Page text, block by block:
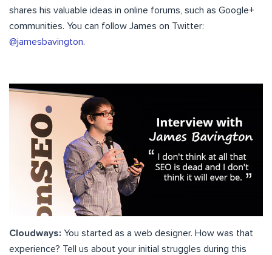
shares his valuable ideas in online forums, such as Google+
communities. You can follow James on Twitter:
@jamesbavington.
Cloudways: You started as a web designer. How was that
experience? Tell us about your initial struggles during this